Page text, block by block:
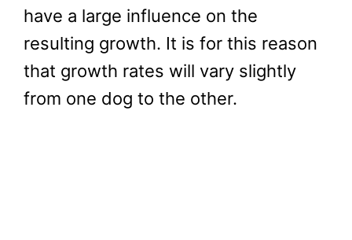
have a large influence on the
resulting growth. It is for this reason
that growth rates will vary slightly
from one dog to the other.